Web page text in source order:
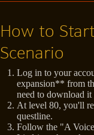
How to
Scenario
Log in to your
expansion** from
need to download
At level 80, you'll
questline.
Follow the "A